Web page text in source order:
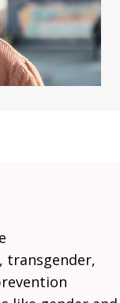
transgender,